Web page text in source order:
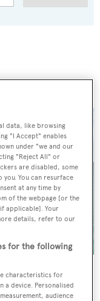
Beautiful M
data, like browsing
"I Accept" enables
under "we and our
"Reject All" or
are disabled, some
you. You can resurface
at any time by
of the webpage [or the
applicable]. Your
details, refer to our
for the following
characteristics for
device. Personalised
audience